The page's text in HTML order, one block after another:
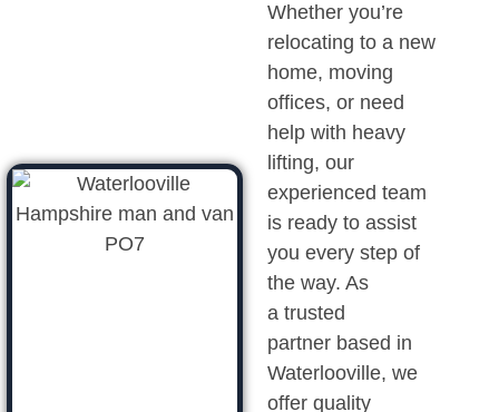
Whether you’re
relocating to a new
home, moving
offices, or need
help with heavy
lifting, our
experienced team
is ready to assist
you every step of
the way. As
a trusted
partner based in
Waterlooville, we
offer quality